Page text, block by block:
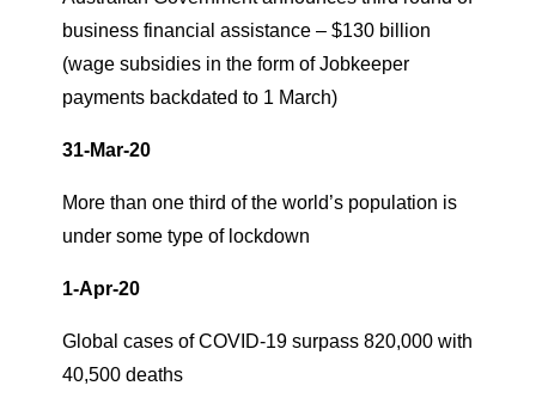
business financial assistance – $130 billion
(wage subsidies in the form of Jobkeeper
payments backdated to 1 March)
31-Mar-20
More than one third of the world’s population is
under some type of lockdown
1-Apr-20
Global cases of COVID-19 surpass 820,000 with
40,500 deaths